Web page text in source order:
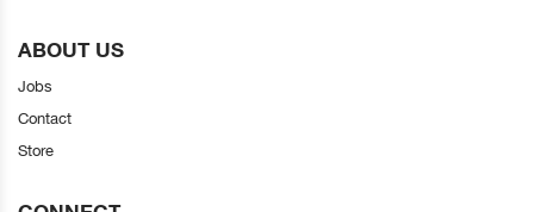
ABOUT US
Jobs
Contact
Store